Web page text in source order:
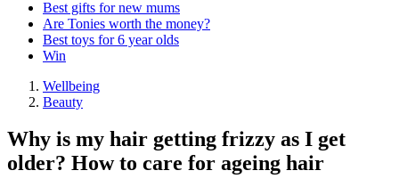
Best gifts for new mums
Are Tonies worth the money?
Best toys for 6 year olds
Win
Wellbeing
Beauty
Why is my hair getting frizzy as I get
older? How to care for ageing hair